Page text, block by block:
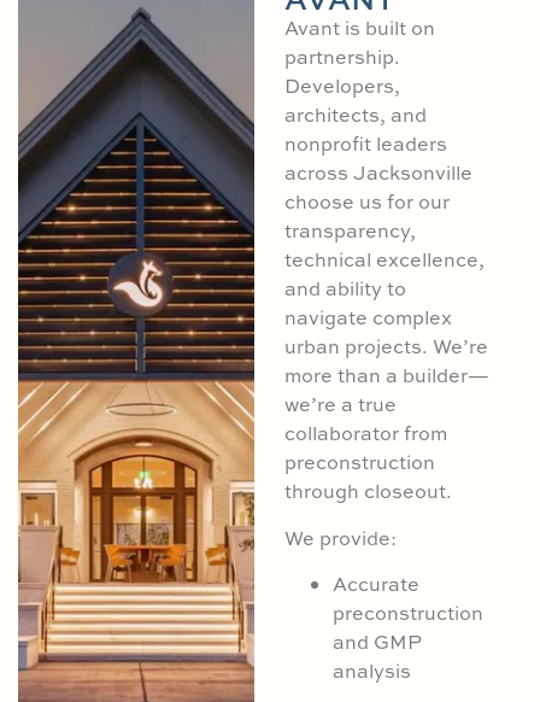
Avant is built on
partnership.
Developers,
architects, and
nonprofit leaders
across Jacksonville
choose us for our
transparency,
technical excellence,
and ability to
navigate complex
urban projects. We’re
more than a builder—
we’re a true
collaborator from
preconstruction
through closeout.
We provide:
Accurate
preconstruction
and GMP
analysis